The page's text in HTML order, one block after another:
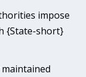
impose
{State-short}